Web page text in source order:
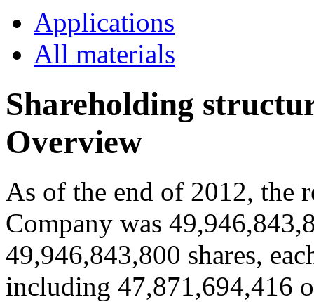
Applications
All materials
Shareholding
Overview
As of the end of 2012, the
Company was
49,946,843,800 shares,
including 47,871,694,416